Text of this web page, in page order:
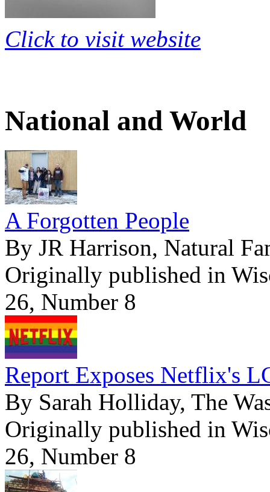
Click to visit website
National and World
A Forgotten People
By JR Harrison, Natural
Originally published in
26, Number 8
Report Exposes Netflix's
By Sarah Holliday, The
Originally published in
26, Number 8